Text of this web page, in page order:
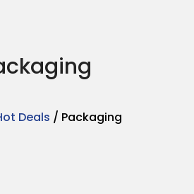
Deals / Packaging